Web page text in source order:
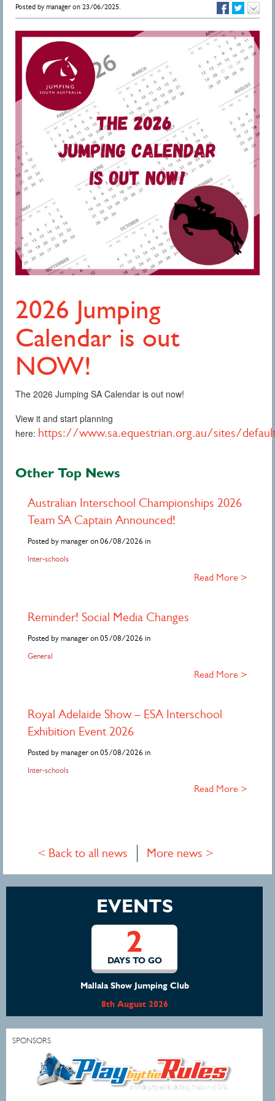
Posted by manager on 23/06/2025.
2026 Jumping
Calendar is out
NOW!
The 2026 Jumping SA Calendar is out now!
View it and start planning
here: https://www.sa.equestrian.org.au/sites/
Other Top News
Australian Interschool Championships 2026
Team SA Captain Announced!
Posted by manager on 06/08/2026 in
Inter-schools
Read More >
Reminder! Social Media Changes
Posted by manager on 05/08/2026 in
General
Read More >
Royal Adelaide Show – ESA Interschool
Exhibition Event 2026
Posted by manager on 05/08/2026 in
Inter-schools
Read More >
< Back to all news More news >
EVENTS
2
DAYS TO GO
Mallala Show Jumping Club
8th August 2026
SPONSORS